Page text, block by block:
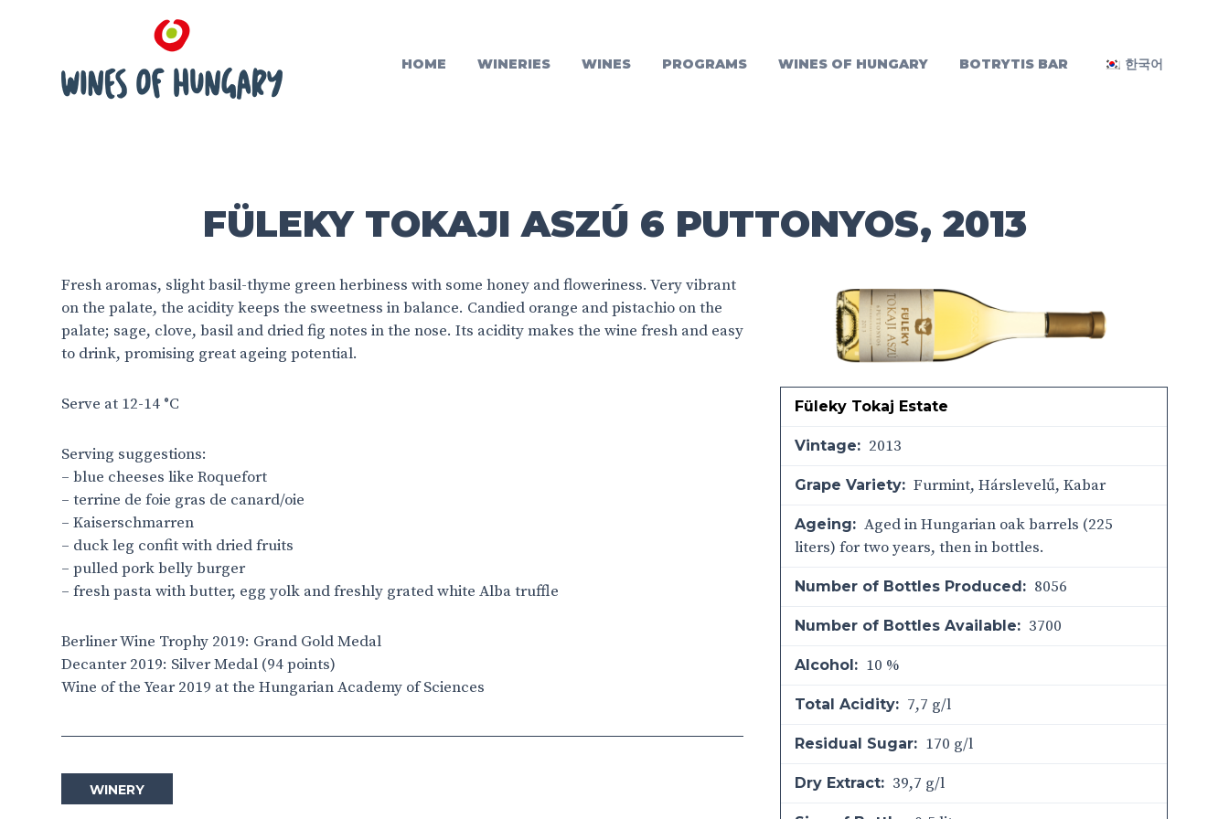
HOME WINERIES WINES PROGRAMS WINES OF HUNGARY BOTRYTIS BAR 한국어
FÜLEKY TOKAJI ASZÚ 6 PUTTONYOS, 2013
Fresh aromas, slight basil-thyme green herbiness with some honey and floweriness. Very vibrant
on the palate, the acidity keeps the sweetness in balance. Candied orange and pistachio on the
palate; sage, clove, basil and dried fig notes in the nose. Its acidity makes the wine fresh and easy
to drink, promising great ageing potential.
Serve at 12-14 °C
Serving suggestions:
– blue cheeses like Roquefort
– terrine de foie gras de canard/oie
– Kaiserschmarren
– duck leg confit with dried fruits
– pulled pork belly burger
– fresh pasta with butter, egg yolk and freshly grated white Alba truffle
Berliner Wine Trophy 2019: Grand Gold Medal
Decanter 2019: Silver Medal (94 points)
Wine of the Year 2019 at the Hungarian Academy of Sciences
WINERY
Füleky Tokaj Estate
Vintage: 2013
Grape Variety: Furmint, Hárslevelű, Kabar
Ageing: Aged in Hungarian oak barrels (225
liters) for two years, then in bottles.
Number of Bottles Produced: 8056
Number of Bottles Available: 3700
Alcohol: 10 %
Total Acidity: 7,7 g/l
Residual Sugar: 170 g/l
Dry Extract: 39,7 g/l